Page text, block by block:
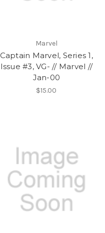
Marvel
Captain Marvel, Series 1,
Issue #3, VG- // Marvel //
Jan-00
$15.00